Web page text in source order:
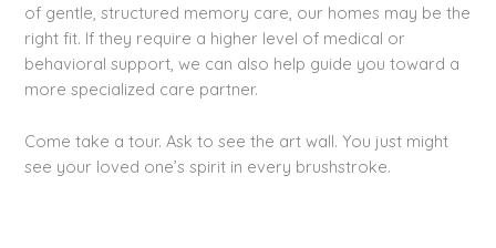
of gentle, structured memory care, our homes may be the
right fit. If they require a higher level of medical or
behavioral support, we can also help guide you toward a
more specialized care partner.
Come take a tour. Ask to see the art wall. You just might
see your loved one’s spirit in every brushstroke.